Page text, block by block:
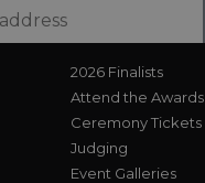
2026 Finalists
Attend the Awards
Ceremony Tickets
Judging
Event Galleries